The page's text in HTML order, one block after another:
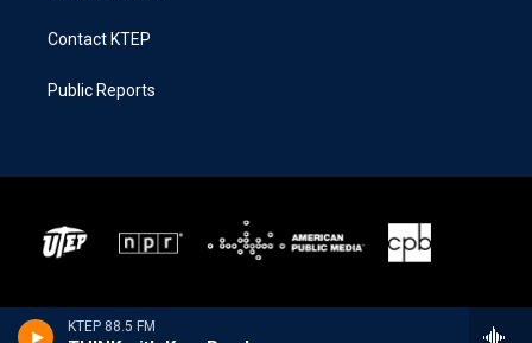
KTEP 88.5 FM
Contact KTEP
Public Reports